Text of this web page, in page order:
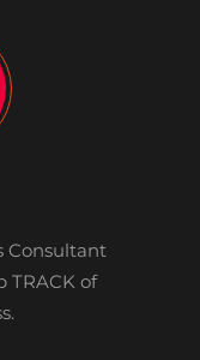
Consultant
TRACK of